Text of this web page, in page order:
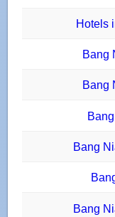
Hotels
Bang
Bang
Bang
Bang